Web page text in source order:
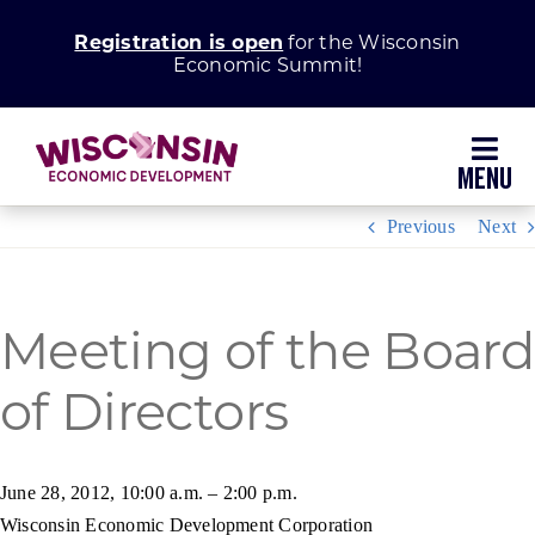
Registration is open for the Wisconsin
Economic Summit!
Grow Your Business
Enhance Your Community
About WEDC
Previous Next
Meeting of the Board
of Directors
June 28, 2012, 10:00 a.m. – 2:00 p.m.
Wisconsin Economic Development Corporation